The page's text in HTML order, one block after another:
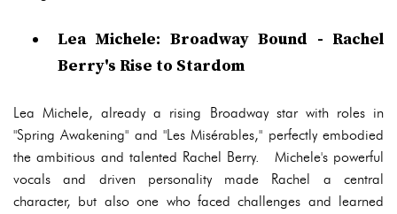
Lea Michele: Broadway Bound - Rachel
Berry's Rise to Stardom
Lea Michele, already a rising Broadway star with roles in
"Spring Awakening" and "Les Misérables," perfectly embodied
the ambitious and talented Rachel Berry. Michele's powerful
vocals and driven personality made Rachel a central
character, but also one who faced challenges and learned